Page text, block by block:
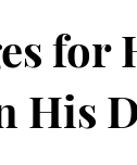
for
His